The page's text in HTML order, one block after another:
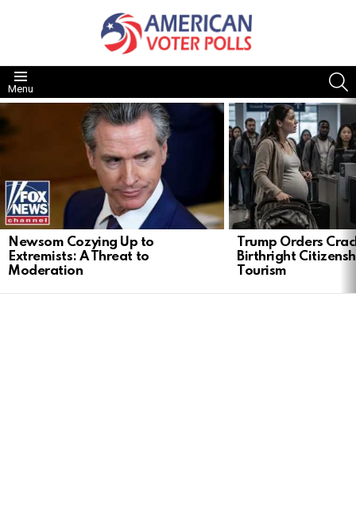
Menu
Newsom Cozying Up to
Extremists: A Threat to
Moderation
Trump Orders
Birthright
Tourism